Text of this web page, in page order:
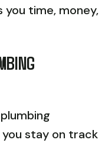
time, money,
stay on track